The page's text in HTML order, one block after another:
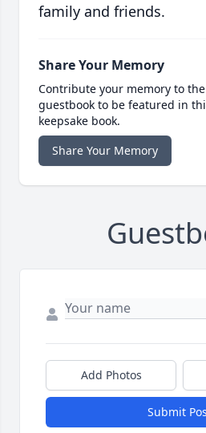
family and friends.
Share Your Memory
Contribute your memory to
guestbook to be featured in
keepsake book.
Share Your Memory
Add Photos
Submit